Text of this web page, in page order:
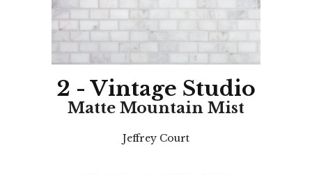
2 - Vintage Studio
Matte Mountain Mist
Jeffrey Court